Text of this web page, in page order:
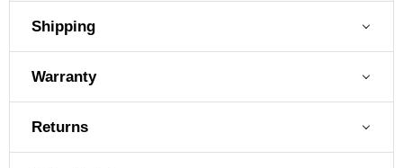
Shipping
Warranty
Returns